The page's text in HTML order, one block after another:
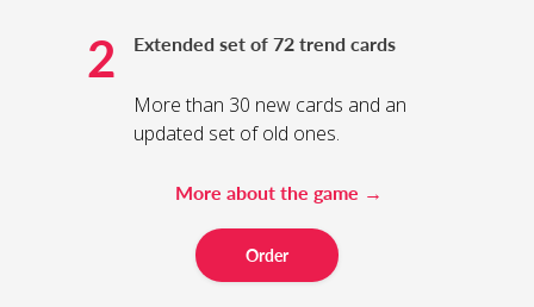
Extended set of 72 trend cards
More than 30 new cards and an
updated set of old ones.
2
Order
More about the game →